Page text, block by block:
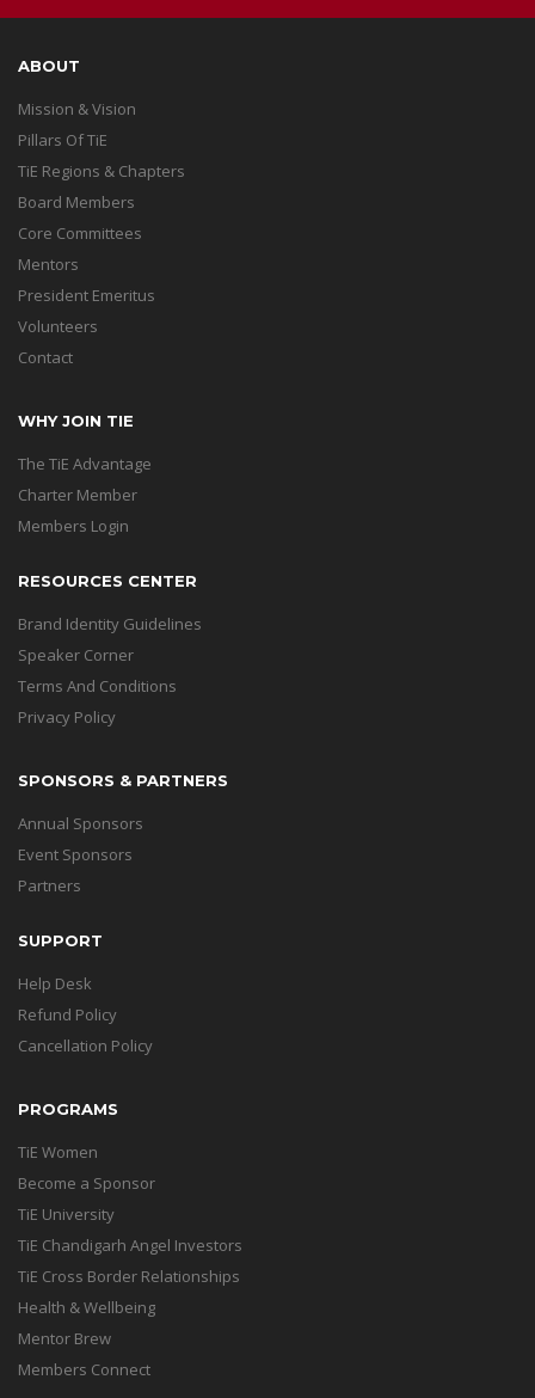
ABOUT
Mission & Vision
Pillars Of TiE
TiE Regions & Chapters
Board Members
Core Committees
Mentors
President Emeritus
Volunteers
Contact
WHY JOIN TIE
The TiE Advantage
Charter Member
Members Login
RESOURCES CENTER
Brand Identity Guidelines
Speaker Corner
Terms And Conditions
Privacy Policy
SPONSORS & PARTNERS
Annual Sponsors
Event Sponsors
Partners
SUPPORT
Help Desk
Refund Policy
Cancellation Policy
PROGRAMS
TiE Women
Become a Sponsor
TiE University
TiE Chandigarh Angel Investors
TiE Cross Border Relationships
Health & Wellbeing
Mentor Brew
Members Connect